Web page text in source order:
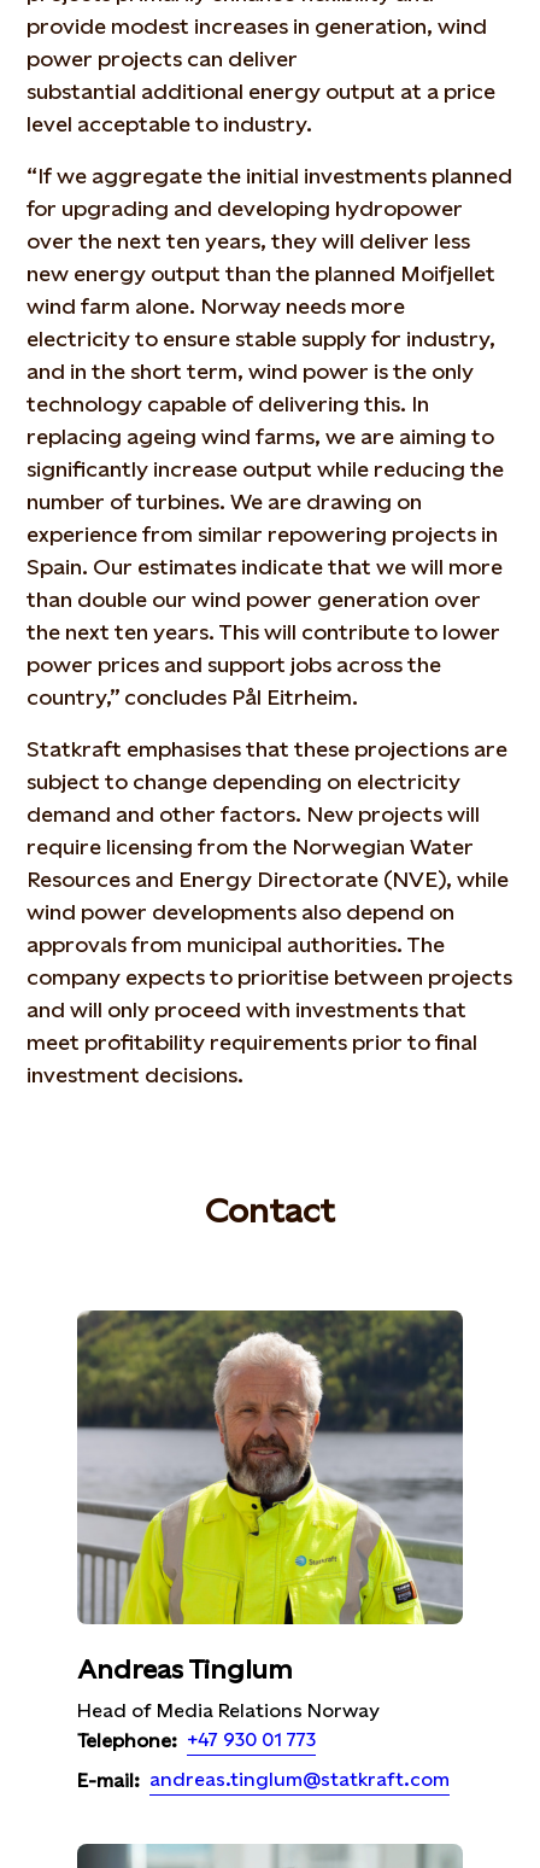
provide modest increases in generation, wind
power projects can deliver
substantial additional energy output at a price
level acceptable to industry.
“If we aggregate the initial investments planned
for upgrading and developing hydropower
over the next ten years, they will deliver less
new energy output than the planned Moifjellet
wind farm alone. Norway needs more
electricity to ensure stable supply for industry,
and in the short term, wind power is the only
technology capable of delivering this. In
replacing ageing wind farms, we are aiming to
significantly increase output while reducing the
number of turbines. We are drawing on
experience from similar repowering projects in
Spain. Our estimates indicatethat we will more
than double our wind power generation over
the next ten years. This will contribute to lower
power prices and support jobs across the
country,” concludes Pål Eitrheim.
Statkraft emphasises that these projections are
subject to change depending on electricity
demand and other factors. New projects will
require licensing from the Norwegian Water
Resources and Energy Directorate (NVE), while
wind power developments also depend on
approvals from municipal authorities. The
company expects to prioritise between projects
and will only proceed with investments that
meet profitability requirements prior to final
investment decisions.
Contact
Andreas Tinglum
Head of Media Relations Norway
Telephone: +47 930 01 773
E-mail: andreas.tinglum@statkraft.com